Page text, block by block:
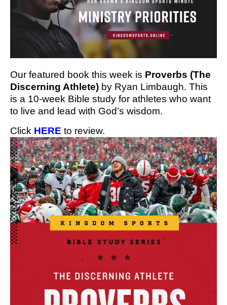
Our featured book this week is Proverbs (The
Discerning Athlete) by Ryan Limbaugh. This
is a 10-week Bible study for athletes who want
to live and lead with God’s wisdom.
Click HERE to review.